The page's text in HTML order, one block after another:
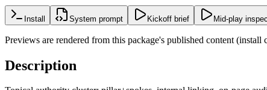
Install System prompt Kickoff brief Mid-play
Previews are rendered from this package's published content
Description